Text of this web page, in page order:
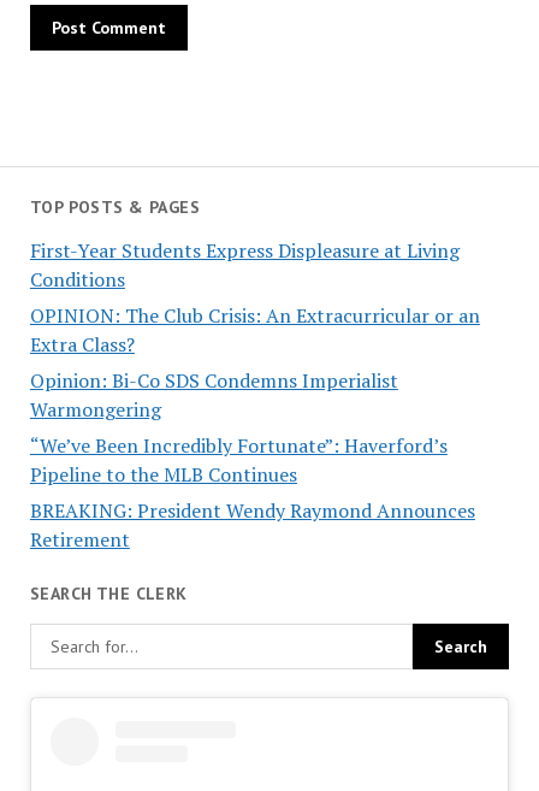
TOP POSTS & PAGES
First-Year Students Express Displeasure at Living
Conditions
OPINION: The Club Crisis: An Extracurricular or an
Extra Class?
Opinion: Bi-Co SDS Condemns Imperialist
Warmongering
“We’ve Been Incredibly Fortunate”: Haverford’s
Pipeline to the MLB Continues
BREAKING: President Wendy Raymond Announces
Retirement
SEARCH THE CLERK